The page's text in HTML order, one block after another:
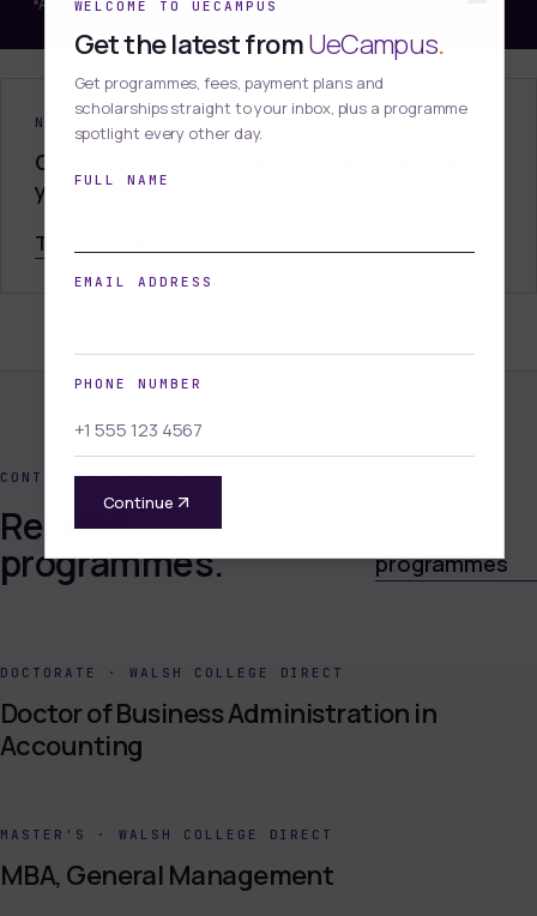
WELCOME TO UECAMPUS
Get the latest fromUeCampus.
Get programmes, fees, payment plans and
scholarships straight to your inbox, plus a programme
spotlight every other day.
FULL NAME
EMAIL ADDRESS
PHONE NUMBER
Continue
NEED HELP DECIDING?
Our advisors can confirm eligibility and plan
your intake.
Talk to admissions
CONTINUE BROWSING
Related
programmes.
programmes
DOCTORATE · WALSH COLLEGE DIRECT
Doctor of Business Administration in
Accounting
MASTER'S · WALSH COLLEGE DIRECT
MBA, General Management